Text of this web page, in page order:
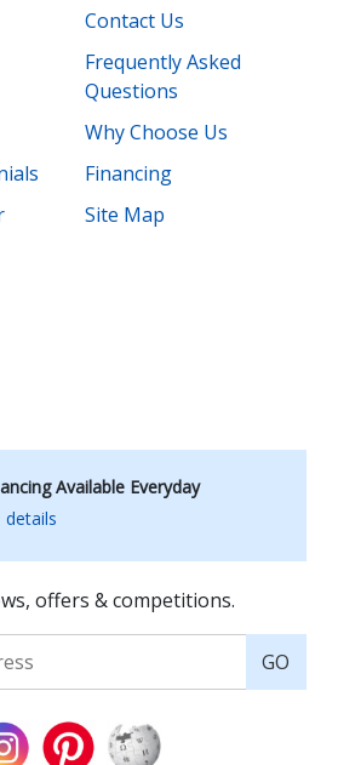
Contact Us
Frequently Asked
Questions
Why Choose Us
Financing
Site Map
Available Everyday
details
offers & competitions.
GO